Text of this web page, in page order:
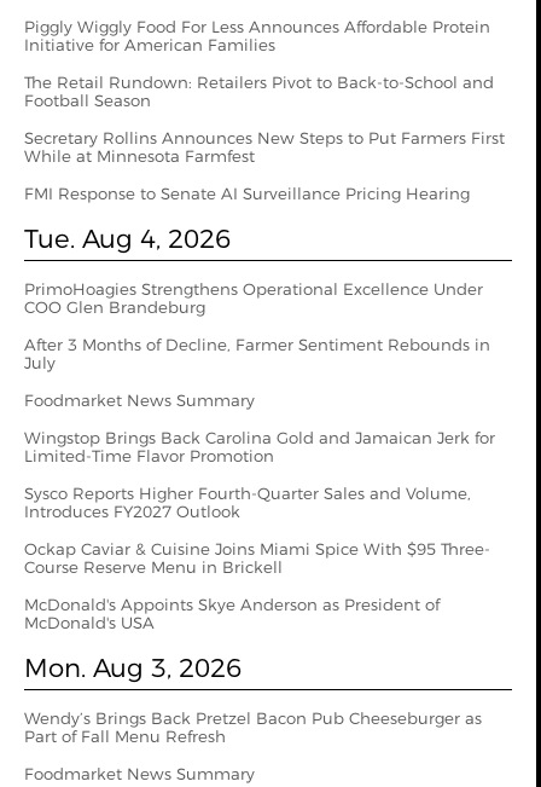
Piggly Wiggly Food For Less Announces Affordable Protein
Initiative for American Families
The Retail Rundown: Retailers Pivot to Back-to-School and
Football Season
Secretary Rollins Announces New Steps to Put Farmers First
While at Minnesota Farmfest
FMI Response to Senate AI Surveillance Pricing Hearing
Tue. Aug 4, 2026
PrimoHoagies Strengthens Operational Excellence Under
COO Glen Brandeburg
After 3 Months of Decline, Farmer Sentiment Rebounds in
July
Foodmarket News Summary
Wingstop Brings Back Carolina Gold and Jamaican Jerk for
Limited-Time Flavor Promotion
Sysco Reports Higher Fourth-Quarter Sales and Volume,
Introduces FY2027 Outlook
Ockap Caviar & Cuisine Joins Miami Spice With $95 Three-
Course Reserve Menu in Brickell
McDonald's Appoints Skye Anderson as President of
McDonald's USA
Mon. Aug 3, 2026
Wendy’s Brings Back Pretzel Bacon Pub Cheeseburger as
Part of Fall Menu Refresh
Foodmarket News Summary